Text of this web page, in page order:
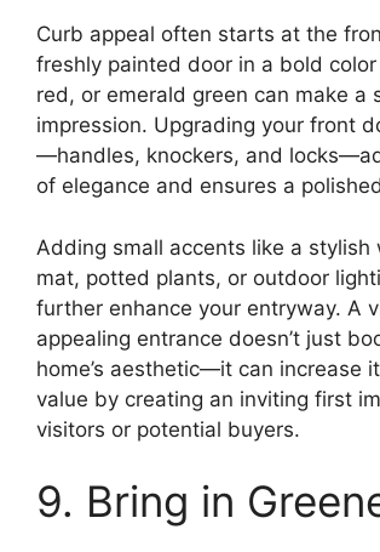
Curb appeal often starts at the
freshly painted door in a bold color
red, or emerald green can make a
impression. Upgrading your front
—handles, knockers, and
of elegance and ensures a
Adding small accents like a stylish
mat, potted plants, or outdoor
further enhance your entryway. A
appealing entrance doesn’t just
home’s aesthetic—it can increase
value by creating an inviting first
visitors or potential buyers.
9. Bring in